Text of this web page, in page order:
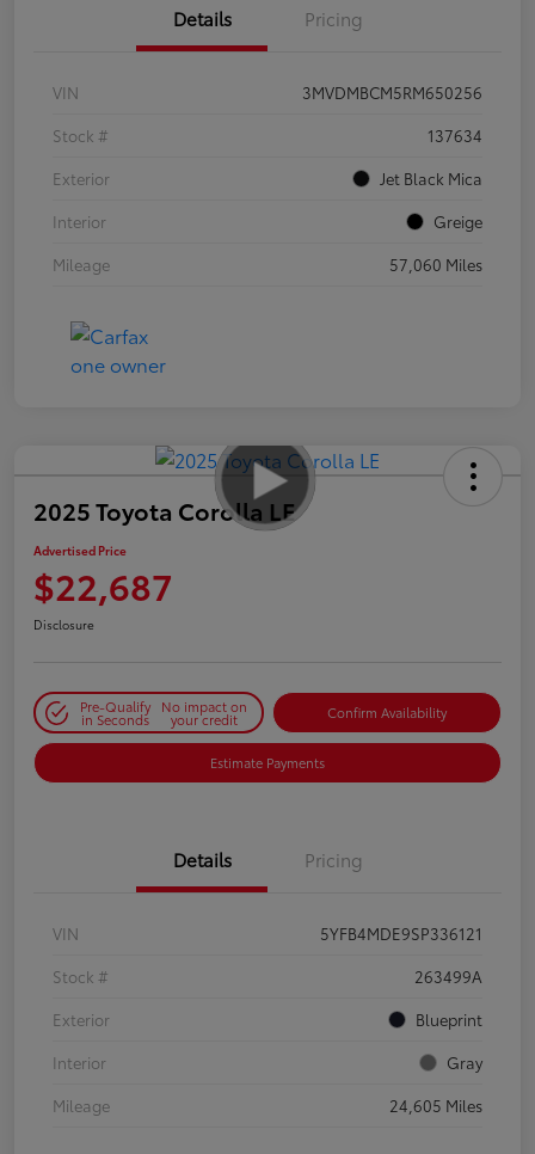
Details Pricing
VIN
3MVDMBCM5RM650256
Stock #
137634
Exterior
Jet Black Mica
Interior
Greige
Mileage
57,060 Miles
2025 Toyota Corolla LE
Advertised Price
$22,687
Disclosure
Pre-Qualify
in Seconds
No impact on
your credit Confirm Availability
Estimate Payments
Details Pricing
VIN
5YFB4MDE9SP336121
Stock #
263499A
Exterior
Blueprint
Interior
Gray
Mileage
24,605 Miles